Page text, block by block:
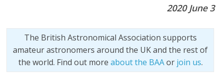
2020 June 3
The British Astronomical Association supports
amateur astronomers around the UK and the rest of
the world. Find out more about the BAAor join us.